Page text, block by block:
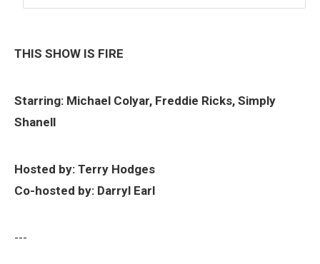
THIS SHOW IS FIRE
Starring: Michael Colyar, Freddie Ricks, Simply
Shanell
Hosted by: Terry Hodges
Co-hosted by: Darryl Earl
---